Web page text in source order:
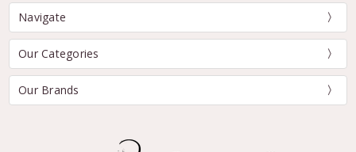
Navigate
Our Categories
Our Brands